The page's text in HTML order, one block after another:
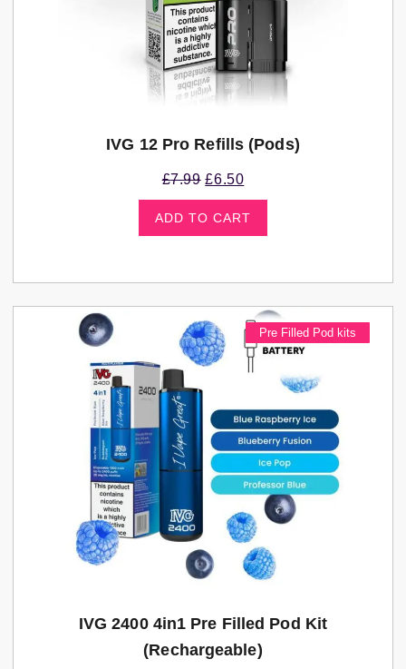
IVG 12 Pro Refills (pods)
£7.99 £6.50
ADD TO CART
Pre Filled Pod kits
IVG 2400 4in1 Pre Filled Pod Kit
(rechargeable)